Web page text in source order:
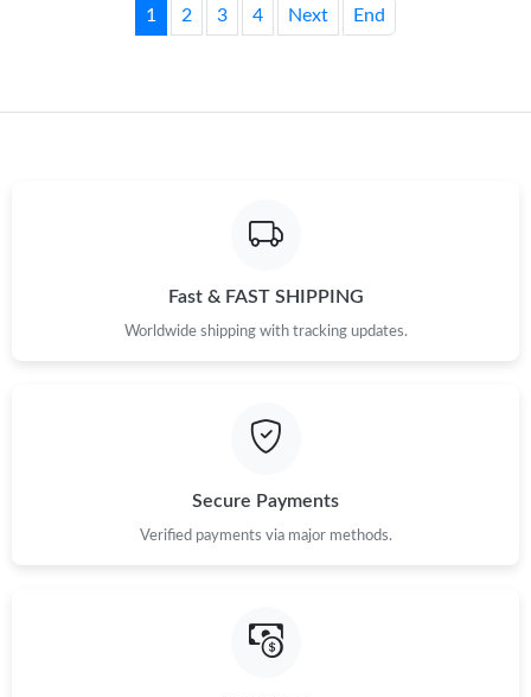
1 2 3 4 Next End
Fast & FAST SHIPPING
Worldwide shipping with tracking updates.
Secure Payments
Verified payments via major methods.